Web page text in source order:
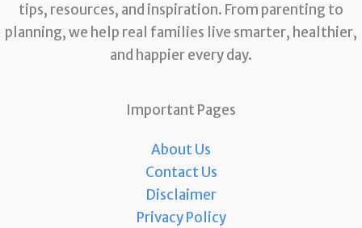
tips, resources, and inspiration. From parenting to
planning, we help real families live smarter, healthier,
and happier every day.
Important Pages
About Us
Contact Us
Disclaimer
Privacy Policy